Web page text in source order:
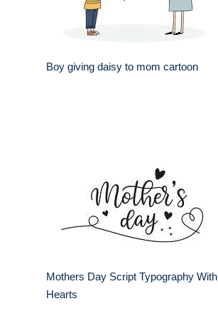
Boy giving daisy to mom cartoon
Mothers Day Script Typography With
Hearts